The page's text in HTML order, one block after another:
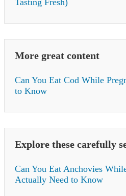
More great content
Can You Eat Cod While
to Know
Explore these carefully
Can You Eat Anchovies
Actually Need to Know